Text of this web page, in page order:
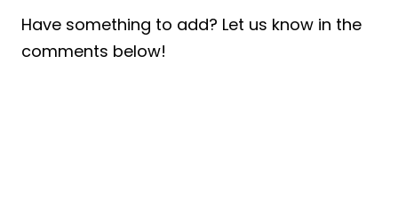
Have something to add? Let us know in the
comments below!